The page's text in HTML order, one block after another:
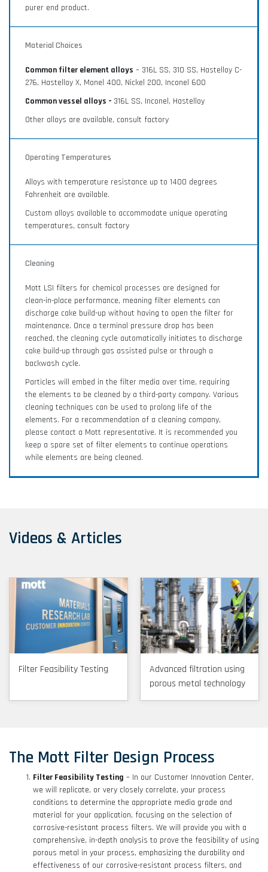
purer end product.
Material Choices
Common filter element alloys – 316L SS, 310 SS, Hastelloy C-
276, Hastelloy X, Monel 400, Nickel 200, Inconel 600
Common vessel alloys – 316L SS, Inconel, Hastelloy
Other alloys are available, consult factory
Operating Temperatures
Alloys with temperature resistance up to 1400 degrees
Fahrenheit are available.
Custom alloys available to accommodate unique operating
temperatures, consult factory
Cleaning
Mott LSI filters for chemical processes are designed for
clean-in-place performance, meaning filter elements can
discharge cake build-up without having to open the filter for
maintenance. Once a terminal pressure drop has been
reached, the cleaning cycle automatically initiates to discharge
cake build-up through gas assisted pulse or through a
backwash cycle.
Particles will embed in the filter media over time, requiring
the elements to be cleaned by a third-party company. Various
cleaning techniques can be used to prolong life of the
elements. For a recommendation of a cleaning company,
please contact a Mott representative. It is recommended you
keep a spare set of filter elements to continue operations
while elements are being cleaned.
Videos & Articles
Filter Feasibility Testing
Advanced filtration using
porous metal technology
The Mott Filter Design Process
Filter Feasibility Testing – In our Customer Innovation Center,
we will replicate, or very closely correlate, your process
conditions to determine the appropriate media grade and
material for your application, focusing on the selection of
corrosive-resistant process filters. We will provide you with a
comprehensive, in-depth analysis to prove the feasibility of using
porous metal in your process, emphasizing the durability and
effectiveness of our corrosive-resistant process filters, and